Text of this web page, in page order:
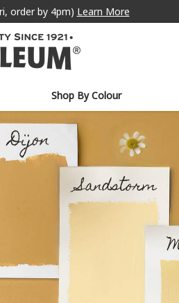
order by 4pm) Learn More
Shop By Colour